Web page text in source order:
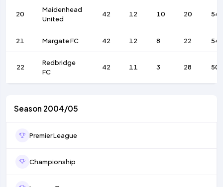
20
Maidenhead
United
42 12 10 20 54
21 Margate FC 42 12 8 22 54
22
Redbridge
FC
42 11 3 28 50
Season 2004/05
Premier League
Championship